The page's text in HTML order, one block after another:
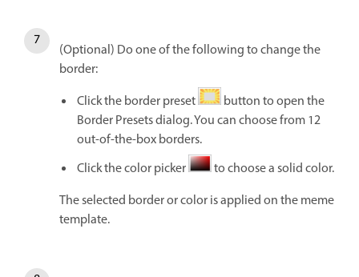
(Optional) Do one of the following to change the
border:
Click the border preset
button to open the
Border Presets dialog. You can choose from 12
out-of-the-box borders.
Click the color picker
to choose a solid color.
The selected border or color is applied on the meme
template.